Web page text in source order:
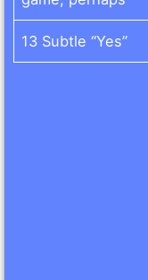
13 Subtle “Yes”